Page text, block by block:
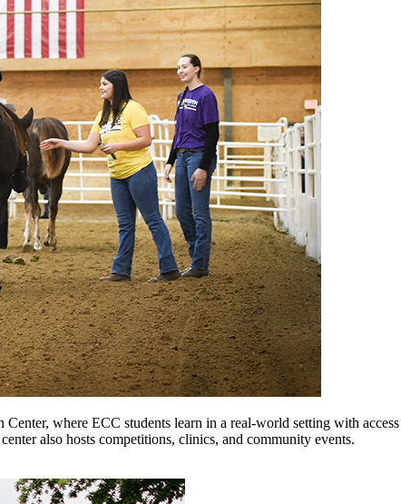
where ECC students learn in a real-world setting with
also hosts competitions, clinics, and community events.